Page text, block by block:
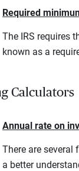
Required
The IRS requires
known as a
Calculators
Annual rate on
There are
a better